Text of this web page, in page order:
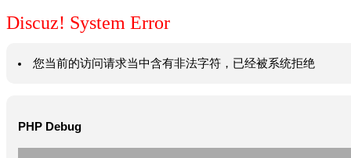
Discuz! System Error
您当前的访问请求当中含有非法字符，已经被系统拒绝
PHP Debug